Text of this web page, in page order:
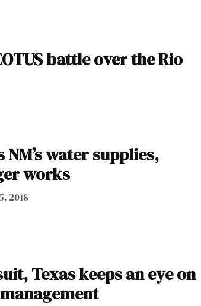
battle over the Rio
water supplies,
works
2018
Texas keeps an eye on